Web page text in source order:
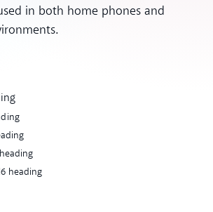
in both home phones and
heading